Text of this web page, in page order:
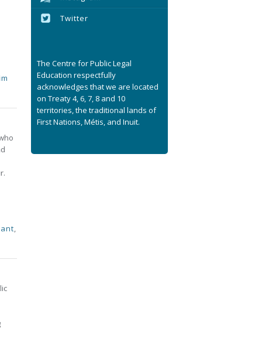
,
Twitter
The Centre for Public Legal
Education respectfully
acknowledges that we are located
on Treaty 4, 6, 7, 8 and 10
territories, the traditional lands of
First Nations, Métis, and Inuit.